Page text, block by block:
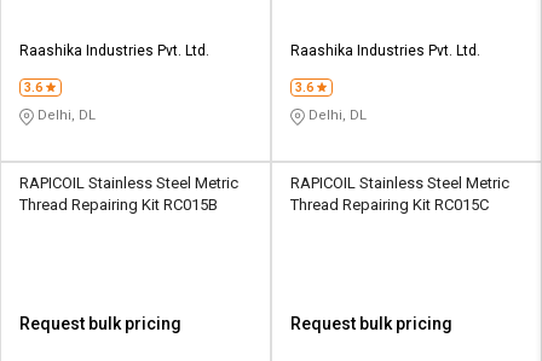
Raashika Industries Pvt. Ltd.
3.6
Delhi, DL
Raashika Industries Pvt. Ltd.
3.6
Delhi, DL
RAPICOIL Stainless Steel Metric
Thread Repairing Kit RC015B
Request bulk pricing
RAPICOIL Stainless Steel Metric
Thread Repairing Kit RC015C
Request bulk pricing